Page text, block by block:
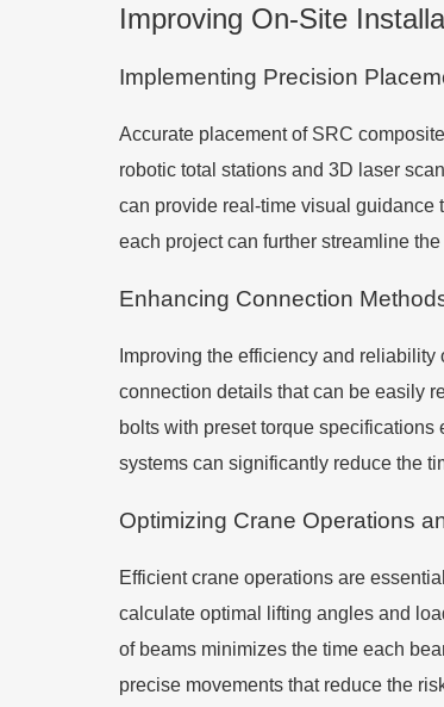
Improving On-Site
Implementing Precision
Accurate placement of SRC
robotic total stations and 3D laser
can provide real-time visual guidance
each project can further streamline
Enhancing Connection
Improving the efficiency and
connection details that can be easily
bolts with preset torque
systems can significantly reduce the
Optimizing Crane Operations
Efficient crane operations are
calculate optimal lifting angles and
of beams minimizes the time each
precise movements that reduce the